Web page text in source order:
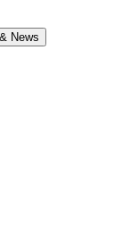
News